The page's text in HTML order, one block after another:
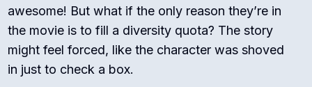
awesome! But what if the only reason they’re in
the movie is to fill a diversity quota? The story
might feel forced, like the character was shoved
in just to check a box.